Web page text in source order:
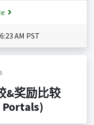
AM PST
&奖励比较
Portals)